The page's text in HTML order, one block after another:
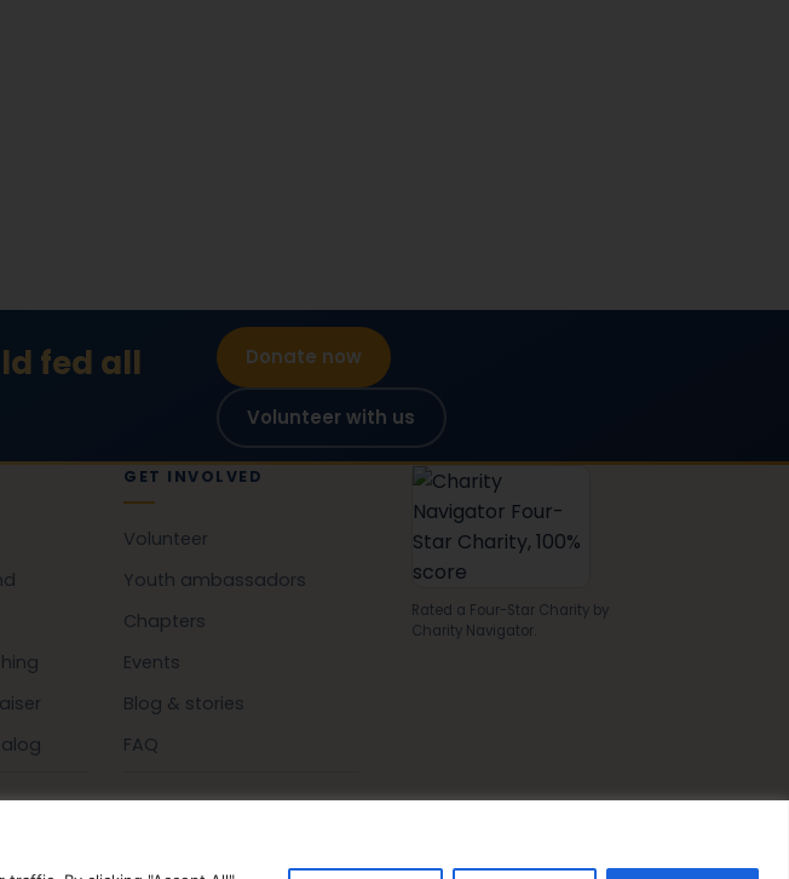
fed all
Donate now
Volunteer with us
GET INVOLVED
Volunteer
Youth ambassadors
Chapters
Events
Blog & stories
FAQ
Rated a Four-Star Charity by
Charity Navigator.